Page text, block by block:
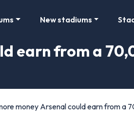
New stadiums
earn from a
money Arsenal could earn from